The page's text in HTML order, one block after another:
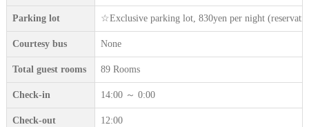
Parking lot ☆Exclusive parking lot, 830yen per night
Courtesy bus None
Total guest rooms 89 Rooms
Check-in 14:00 ～ 0:00
Check-out 12:00